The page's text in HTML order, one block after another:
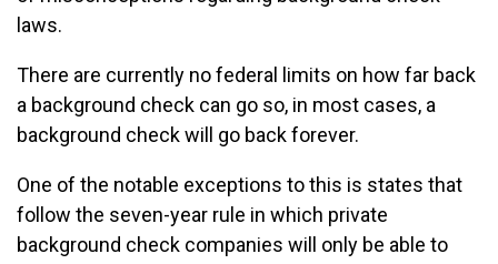
laws.
There are currently no federal limits on how far back
a background check can go so, in most cases, a
background check will go back forever.
One of the notable exceptions to this is states that
follow the seven-year rule in which private
background check companies will only be able to